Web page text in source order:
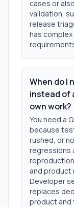
cases or
validation,
release
has
When do I
instead of
own work?
You need a
because
rushed, or
regressions
and product
Developer
replaces
product and